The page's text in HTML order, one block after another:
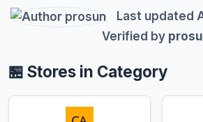
Last updated
Verified by
🏪 Stores in Category